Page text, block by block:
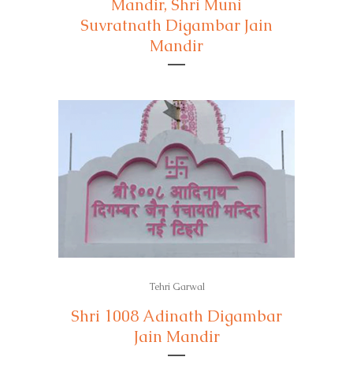
Mandir, Shri Muni
Suvratnath Digambar Jain
Mandir
Tehri Garwal
Shri 1008 Adinath Digambar
Jain Mandir